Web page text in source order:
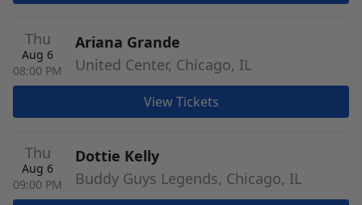
Thu
Aug 6
08:00 PM
Ariana Grande
United Center, Chicago, IL
View Tickets
Thu
Aug 6
09:00 PM
Dottie Kelly
Buddy Guys Legends, Chicago, IL